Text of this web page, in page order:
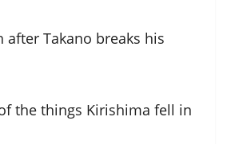
Takano breaks his
the things Kirishima fell in